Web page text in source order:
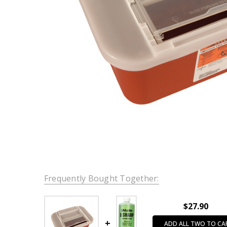
Frequently Bought Together:
$27.90
ADD ALL TWO TO